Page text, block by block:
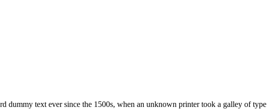
dummy text ever since the 1500s, when an unknown printer took a galley of type